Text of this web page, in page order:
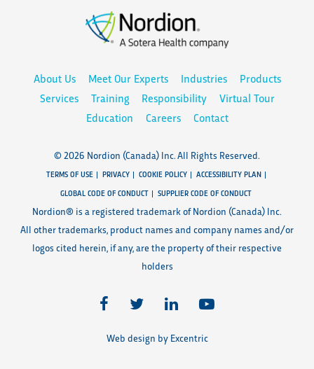
About Us Meet Our Experts Industries
Products
Services
Training Responsibility
Virtual Tour
Education
Careers Contact
© 2026 Nordion (Canada) Inc. All Rights Reserved.
TERMS OF USE PRIVACY COOKIE POLICY
ACCESSIBILITY PLAN
GLOBAL CODE OF CONDUCT
SUPPLIER CODE OF CONDUCT
Nordion® is a registered trademark of Nordion (Canada) Inc.
All other trademarks, product names and company names and/or
logos cited herein, if any, are the property of their respective
holders
Web design by Excentric